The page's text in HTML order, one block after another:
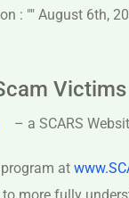
: "" August 6th,
Victims
– a SCARS
at
more fully